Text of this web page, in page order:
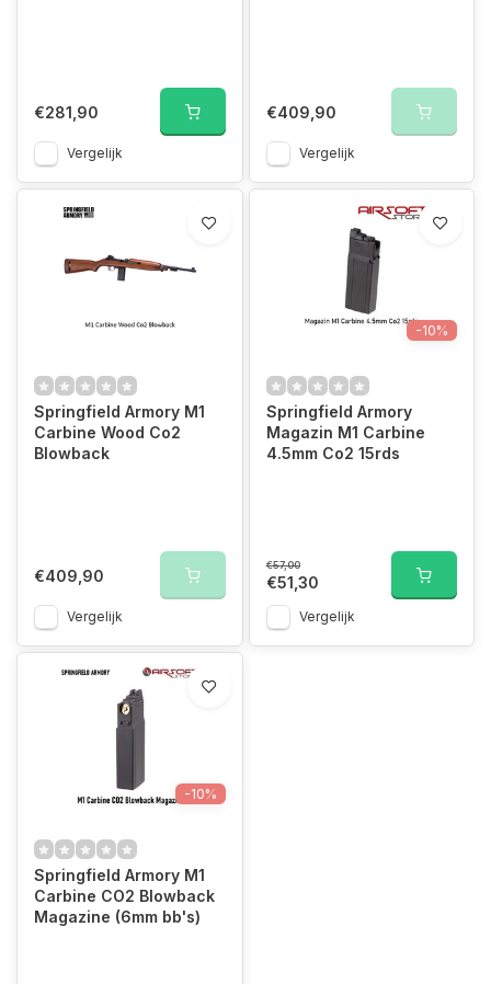
€281,90
Vergelijk
€409,90
Vergelijk
Springfield Armory M1
Carbine Wood Co2
Blowback
€409,90
Vergelijk
-10%
Springfield Armory
Magazin M1 Carbine
4.5mm Co2 15rds
€57,00
€51,30
Vergelijk
-10%
Springfield Armory M1
Carbine CO2 Blowback
Magazine (6mm bb's)